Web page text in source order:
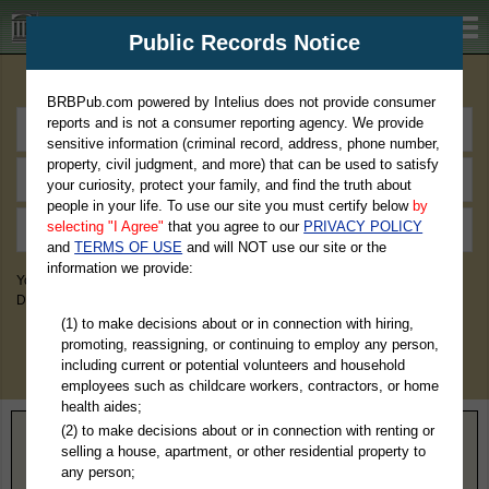
BRBPub.com
You May Discover Birth & Death, Property, Criminal & Traffic, Marriage &
Divorce Records, & More!
Home> Colorado > Lake County
Public Records Notice
BRBPub.com powered by Intelius does not provide consumer
reports and is not a consumer reporting agency. We provide
sensitive information (criminal record, address, phone number,
property, civil judgment, and more) that can be used to satisfy
your curiosity, protect your family, and find the truth about
people in your life. To use our site you must certify below by
selecting "I Agree" that you agree to our PRIVACY POLICY
andTERMS OF USE and will NOT use our site or the
information we provide:
(1) to make decisions about or in connection with hiring,
promoting, reassigning, or continuing to employ any person,
including current or potential volunteers and household
employees such as childcare workers, contractors, or home
health aides;
(2) to make decisions about or in connection with renting or
selling a house, apartment, or other residential property to
any person;